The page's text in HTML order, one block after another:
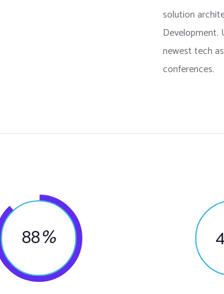
solution
Development.
newest tech
conferences.
88%